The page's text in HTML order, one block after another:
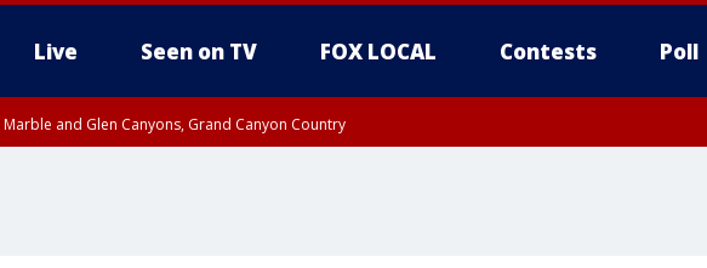
Live Seen on TV FOX LOCAL Contests Poll
Marble and Glen Canyons, Grand Canyon Country